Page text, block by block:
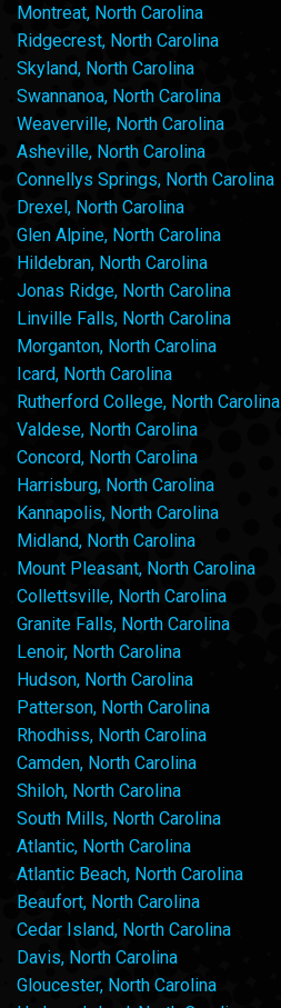
Montreat, North Carolina
Ridgecrest, North Carolina
Skyland, North Carolina
Swannanoa, North Carolina
Weaverville, North Carolina
Asheville, North Carolina
Connellys Springs, North Carolina
Drexel, North Carolina
Glen Alpine, North Carolina
Hildebran, North Carolina
Jonas Ridge, North Carolina
Linville Falls, North Carolina
Morganton, North Carolina
Icard, North Carolina
Rutherford College, North Carolina
Valdese, North Carolina
Concord, North Carolina
Harrisburg, North Carolina
Kannapolis, North Carolina
Midland, North Carolina
Mount Pleasant, North Carolina
Collettsville, North Carolina
Granite Falls, North Carolina
Lenoir, North Carolina
Hudson, North Carolina
Patterson, North Carolina
Rhodhiss, North Carolina
Camden, North Carolina
Shiloh, North Carolina
South Mills, North Carolina
Atlantic, North Carolina
Atlantic Beach, North Carolina
Beaufort, North Carolina
Cedar Island, North Carolina
Davis, North Carolina
Gloucester, North Carolina